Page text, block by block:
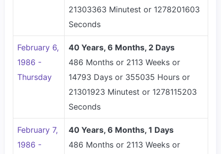
21303363 Minutest or 1278201603
Seconds
February 6,
1986 -
Thursday
40 Years, 6 Months, 2 Days
486 Months or 2113 Weeks or
14793 Days or 355035 Hours or
21301923 Minutest or 1278115203
Seconds
February 7,
1986 -
40 Years, 6 Months, 1 Days
486 Months or 2113 Weeks or